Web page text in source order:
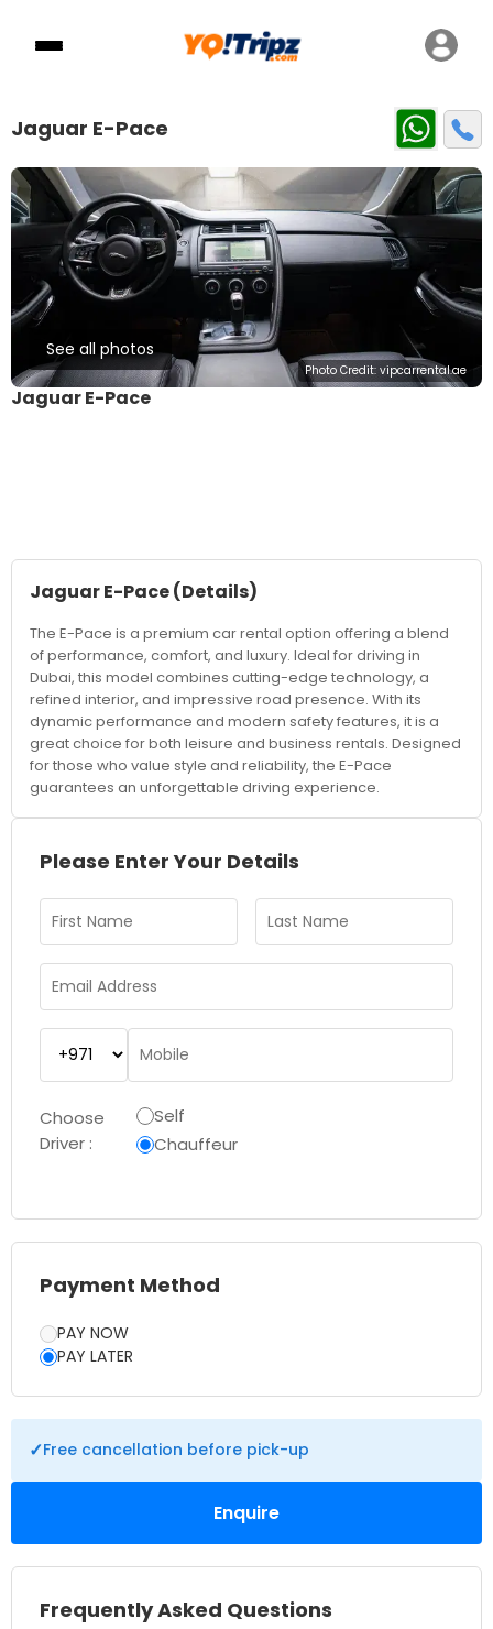
Jaguar E-Pace
Photo Credit: vipcarrental.ae
See all photos
Jaguar E-Pace
Jaguar E-Pace(Details)
The E-Pace is a premium car rental option offering a blend
of performance, comfort, and luxury. Ideal for driving in
Dubai, this model combines cutting-edge technology, a
refined interior, and impressive road presence. With its
dynamic performance and modern safety features, it is a
great choice for both leisure and business rentals. Designed
for those who value style and reliability, the E-Pace
guarantees an unforgettable driving experience.
Please Enter Your Details
Choose
Driver :
Self
Chauffeur
Frequently Asked Questions
Payment Method
PAY NOW
PAY LATER
✓Free cancellation before pick-up
Enquire